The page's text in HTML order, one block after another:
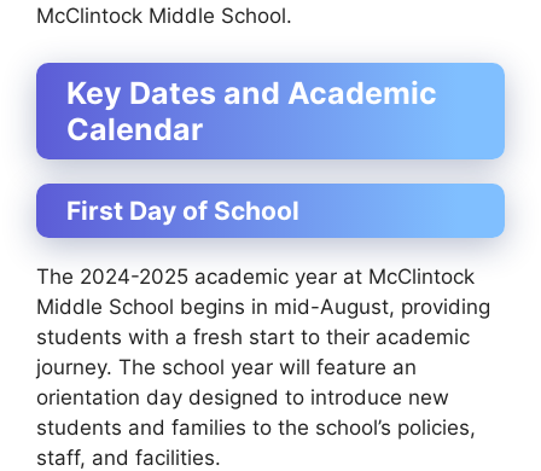
McClintock Middle School.
Key Dates and Academic
Calendar
First Day of School
The 2024-2025 academic year at McClintock
Middle School begins in mid-August, providing
students with a fresh start to their academic
journey. The school year will feature an
orientation day designed to introduce new
students and families to the school’s policies,
staff, and facilities.